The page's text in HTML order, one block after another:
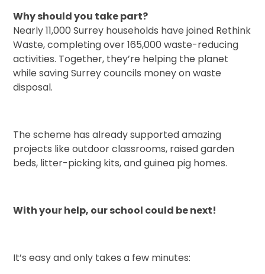
Why should you take part?
Nearly 11,000 Surrey households have joined Rethink
Waste, completing over 165,000 waste-reducing
activities. Together, they’re helping the planet
while saving Surrey councils money on waste
disposal.
The scheme has already supported amazing
projects like outdoor classrooms, raised garden
beds, litter-picking kits, and guinea pig homes.
With your help, our school could be next!
It’s easy and only takes a few minutes: